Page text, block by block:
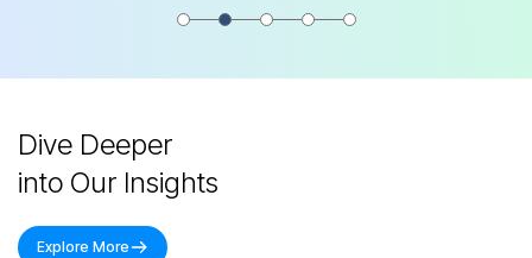
Dive Deeper
into Our Insights
Explore More